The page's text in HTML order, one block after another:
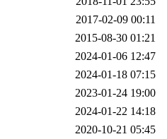
2017-02-09 00:11
2015-08-30 01:21
2024-01-06 12:47
2024-01-18 07:15
2023-01-24 19:00
2024-01-22 14:18
2020-10-21 05:45